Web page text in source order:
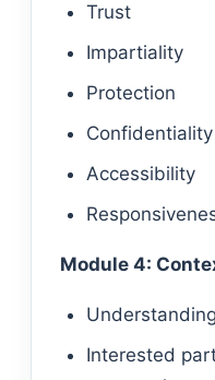
Trust
Impartiality
Protection
Confidentiality
Accessibility
Module 4:
Interested